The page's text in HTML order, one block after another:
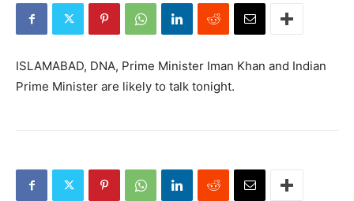
ISLAMABAD, DNA, Prime Minister Iman Khan and Indian
Prime Minister are likely to talk tonight.